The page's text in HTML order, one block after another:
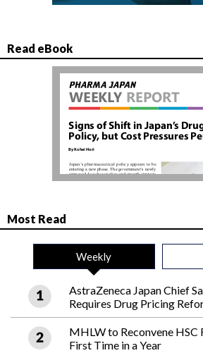
Read eBook
Most Read
Weekly
AstraZeneca Japan Chief
Requires Drug Pricing
MHLW to Reconvene HSC
First Time in a Year